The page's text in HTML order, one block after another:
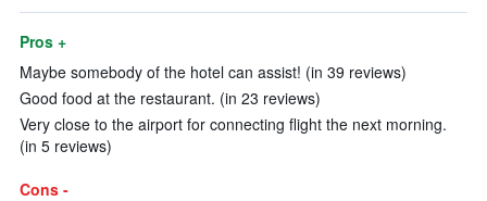
Pros +
Maybe somebody of the hotel can assist! (in 39 reviews)
Good food at the restaurant. (in 23 reviews)
Very close to the airport for connecting flight the next morning.
(in 5 reviews)
Cons -